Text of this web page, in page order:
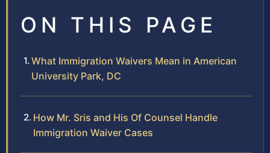
ON THIS PAGE
What Immigration Waivers Mean in American
University Park, DC
How Mr. Sris and His Of Counsel Handle
Immigration Waiver Cases